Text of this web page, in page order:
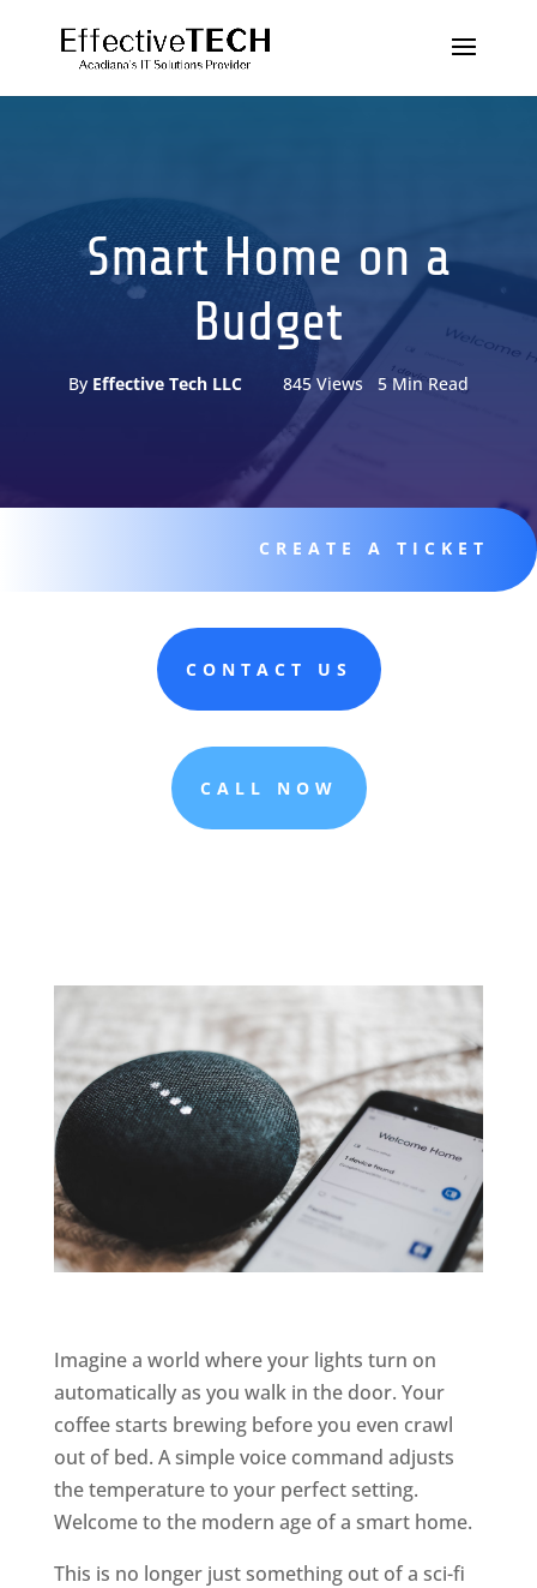
Smart Home on a
Budget
By Effective Tech LLC 845 Views 5 Min Read
CREATE A TICKET
CONTACT US
CALL NOW
Imagine a world where your lights turn on
automatically as you walk in the door. Your
coffee starts brewing before you even crawl
out of bed. A simple voice command adjusts
the temperature to your perfect setting.
Welcome to the modern age of a smart home.
This is no longer just something out of a sci-fi